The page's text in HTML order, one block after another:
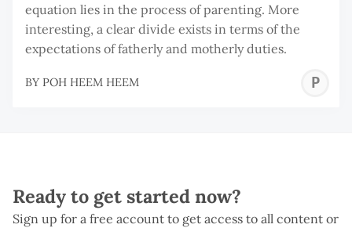
equation lies in the process of parenting. More
interesting, a clear divide exists in terms of the
expectations of fatherly and motherly duties.
BY POH HEEM HEEM
Ready to get started now?
Sign up for a free account to get access to all content or